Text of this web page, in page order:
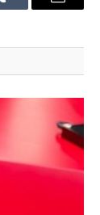
Tumblr Email